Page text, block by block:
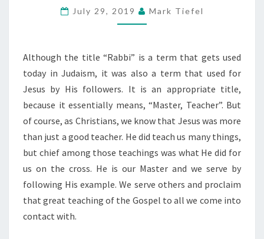
THE
WEEK:
July 29, 2019 Mark Tiefel
Although the title “Rabbi” is a term that gets used
today in Judaism, it was also a term that used for
Jesus by His followers. It is an appropriate title,
because it essentially means, “Master, Teacher”. But
of course, as Christians, we know that Jesus was more
than just a good teacher. He did teach us many things,
but chief among those teachings was what He did for
us on the cross. He is our Master and we serve by
following His example. We serve others and proclaim
that great teaching of the Gospel to all we come into
contact with.